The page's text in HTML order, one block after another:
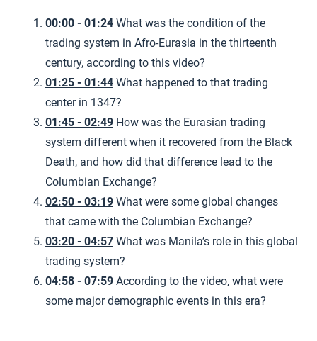
00:00 - 01:24 What was the condition of the
trading system in Afro-Eurasia in the thirteenth
century, according to this video?
01:25 - 01:44 What happened to that trading
center in 1347?
01:45 - 02:49 How was the Eurasian trading
system different when it recovered from the Black
Death, and how did that difference lead to the
Columbian Exchange?
02:50 - 03:19 What were some global changes
that came with the Columbian Exchange?
03:20 - 04:57 What was Manila’s role in this global
trading system?
04:58 - 07:59 According to the video, what were
some major demographic events in this era?